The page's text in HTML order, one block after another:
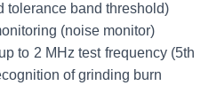
tolerance band threshold)
(noise monitor)
to 2 MHz test frequency (5th
of grinding burn